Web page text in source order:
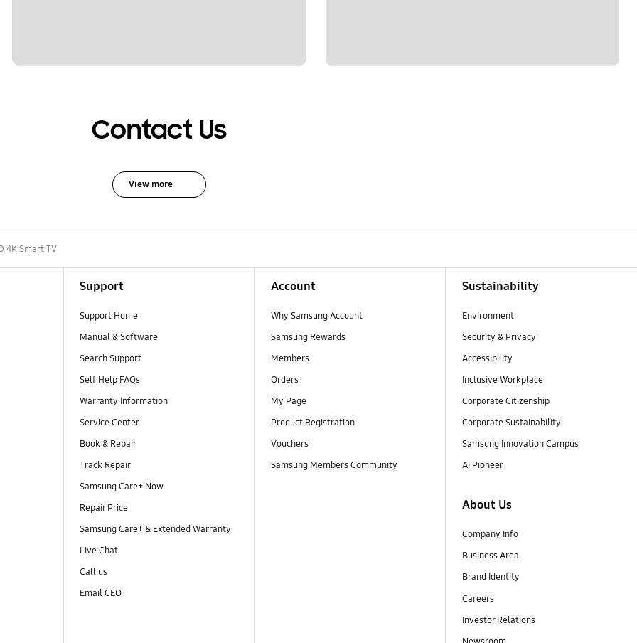
Contact Us
View more
4K Smart TV
Support
Support Home
Manual & Software
Search Support
Self Help FAQs
Warranty Information
Service Center
Book & Repair
Track Repair
Samsung Care+ Now
Repair Price
Samsung Care+ & Extended Warranty
Live Chat
Call us
Email CEO
Account
Why Samsung Account
Samsung Rewards
Members
Orders
My Page
Product Registration
Vouchers
Samsung Members Community
Sustainability
Environment
Security & Privacy
Accessibility
Inclusive Workplace
Corporate Citizenship
Corporate Sustainability
Samsung Innovation Campus
AI Pioneer
About Us
Company Info
Business Area
Brand Identity
Careers
Investor Relations